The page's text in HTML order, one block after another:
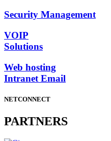
Security Management
VOIP
Solutions
Web hosting
Intranet Email
NETCONNECT
PARTNERS